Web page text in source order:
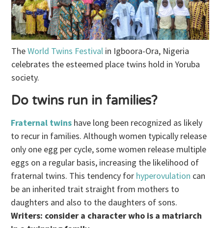
TheWorld Twins Festivalin Igboora-Ora, Nigeria
celebrates the esteemed place twins hold in Yoruba
society.
Do twins run in families?
Fraternal twins have long been recognized as likely
to recur in families. Although women typically release
only one egg per cycle, some women release multiple
eggs on a regular basis, increasing the likelihood of
fraternal twins. This tendency for hyperovulation can
be an inherited trait straight from mothers to
daughters and also to the daughters of sons.
Writers: consider a character who is a matriarch